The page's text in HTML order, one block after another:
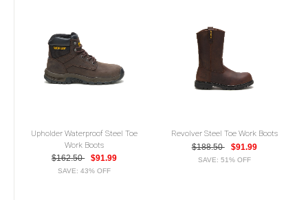
Upholder Waterproof Steel Toe
Work Boots
$162.50 $91.99
SAVE: 43% OFF
Revolver Steel Toe Work Boots
$188.50
$91.99
SAVE: 51% OFF